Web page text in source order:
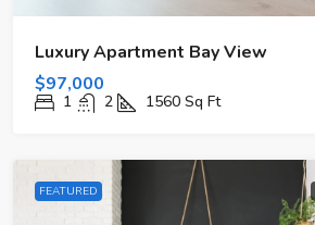
Luxury Apartment Bay View
$97,000
1 2 1560 Sq Ft
FEATURED